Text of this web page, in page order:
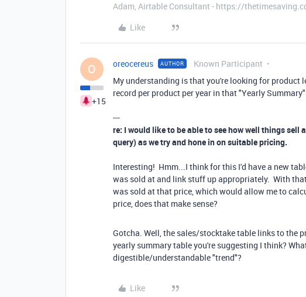
Adam, Airtable Consultant - https://
Like
O
+15
oreocereus AUTHOR Known Participant
My understanding is that you're looking for product
record per product per year in that "Yearly
---
re: I would like to be able to see how well things sell
query) as we try and hone in on suitable pricing.
Interesting! Hmm...I think for this I'd have a new
was sold at and link stuff up appropriately. With
was sold at that price, which would allow me to
price, does that make sense?
Gotcha. Well, the sales/stocktake table links to the
yearly summary table you're suggesting I think?
digestible/understandable "trend"?
Like